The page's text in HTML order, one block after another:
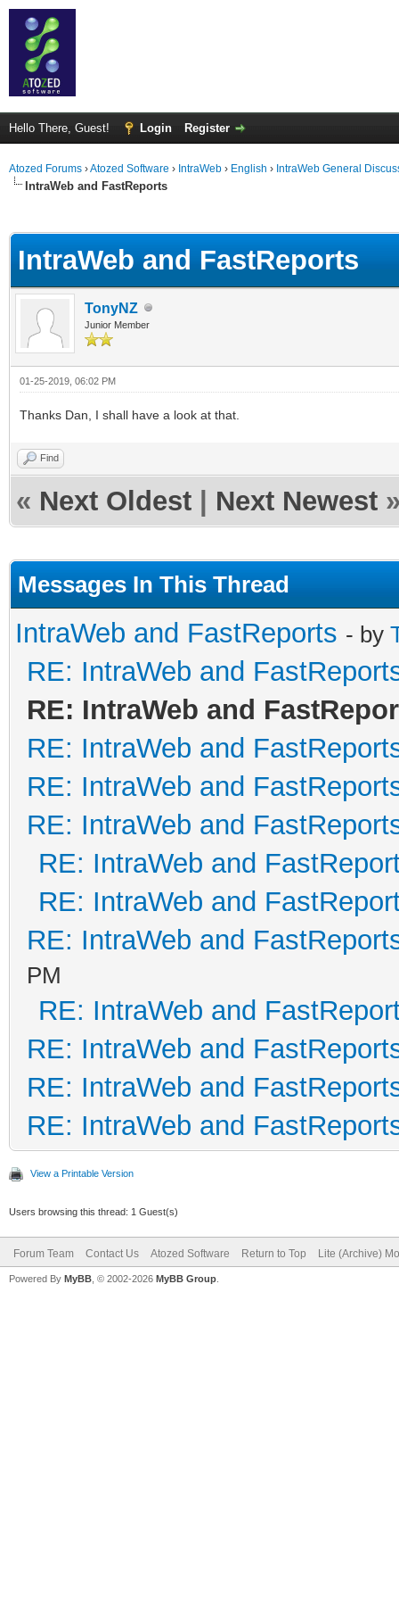
Hello There, Guest! Login Register
Atozed Forums ›Atozed Software › IntraWeb › English › IntraWeb General
IntraWeb and FastReports
IntraWeb and FastReports
TonyNZ
Junior Member
01-25-2019, 06:02 PM
Thanks Dan, I shall have a look at that.
Find
« Next Oldest Next Newest
Messages In This Thread
IntraWeb and FastReports - by
RE: IntraWeb and
RE: IntraWeb and
RE: IntraWeb and
RE: IntraWeb and
RE: IntraWeb and
RE: IntraWeb and
RE: IntraWeb and
RE: IntraWeb and
PM
RE: IntraWeb and
RE: IntraWeb and
RE: IntraWeb and
RE: IntraWeb and
View a Printable Version
Users browsing this thread: 1 Guest(s)
Forum Team Contact Us Atozed Software Return to Top Lite (Archive)
Powered By MyBB , © 2002-2026 MyBB Group